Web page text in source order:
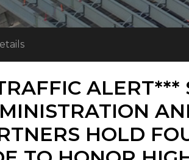
ALERT***
HOLD